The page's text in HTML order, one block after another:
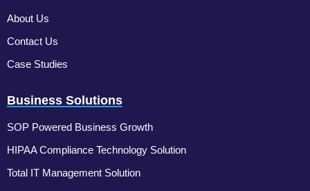
About Us
Contact Us
Case Studies
Business Solutions
SOP Powered Business Growth
HIPAA Compliance Technology Solution
Total IT Management Solution